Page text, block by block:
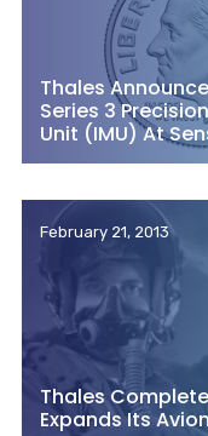
Thales
Series 3
Unit (IMU) At
February 21, 2013
Thales
Expands Its